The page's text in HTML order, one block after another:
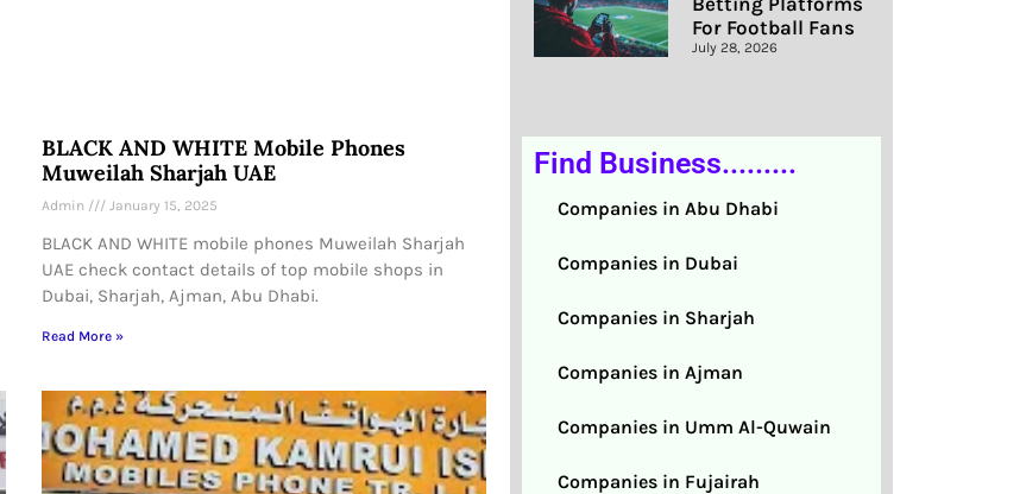
BLACK AND WHITE Mobile Phones
Muweilah Sharjah UAE
Admin January 15, 2025
BLACK AND WHITE mobile phones Muweilah Sharjah
UAE check contact details of top mobile shops in
Dubai, Sharjah, Ajman, Abu Dhabi.
Read More »
For Football Fans
July 28, 2026
Find Business.........
Companies in Abu Dhabi
Companies in Dubai
Companies in Sharjah
Companies in Ajman
Companies in Umm Al-Quwain
Companies in Fujairah